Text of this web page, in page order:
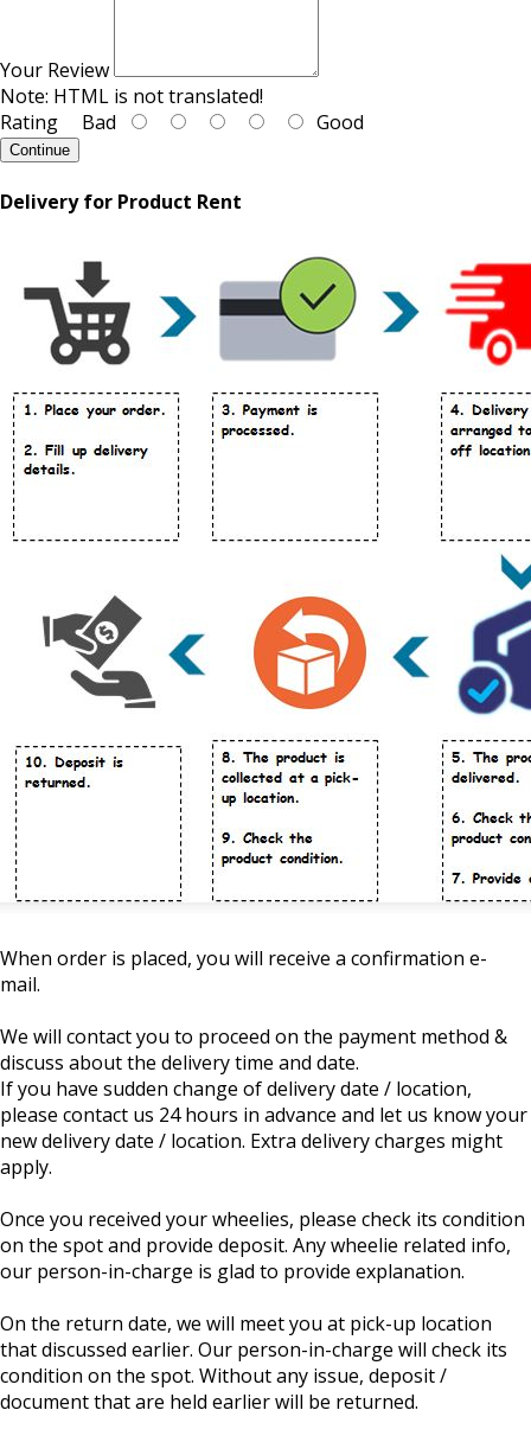
Your Review
Note: HTML is not translated!
Rating Bad Good
Continue
Delivery for Product Rent
When order is placed, you will receive a confirmation e-
mail.
We will contact you to proceed on the payment method &
discuss about the delivery time and date.
If you have sudden change of delivery date / location,
please contact us 24 hours in advance and let us know your
new delivery date / location. Extra delivery charges might
apply.
Once you received your wheelies, please check its condition
on the spot and provide deposit. Any wheelie related info,
our person-in-charge is glad to provide explanation.
On the return date, we will meet you at pick-up location
that discussed earlier. Our person-in-charge will check its
condition on the spot. Without any issue, deposit /
document that are held earlier will be returned.